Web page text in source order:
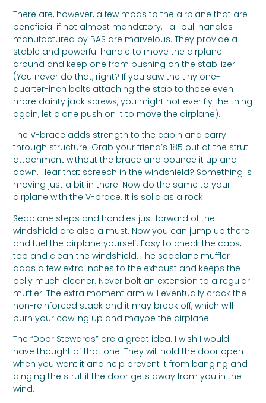
There are, however, a few mods to the airplane that are
beneficial if not almost mandatory. Tail pull handles
manufactured by BAS are marvelous. They provide a
stable and powerful handle to move the airplane
around and keep one from pushing on the stabilizer.
(You never do that, right? If you saw the tiny one-
quarter-inch bolts attaching the stab to those even
more dainty jack screws, you might not ever fly the thing
again, let alone push on it to move the airplane).
The V-brace adds strength to the cabin and carry
through structure. Grab your friend’s 185 out at the strut
attachment without the brace and bounce it up and
down. Hear that screech in the windshield? Something is
moving just a bit in there. Now do the same to your
airplane with the V-brace. It is solid as a rock.
Seaplane steps and handles just forward of the
windshield are also a must. Now you can jump up there
and fuel the airplane yourself. Easy to check the caps,
too and clean the windshield. The seaplane muffler
adds a few extra inches to the exhaust and keeps the
belly much cleaner. Never bolt an extension to a regular
muffler. The extra moment arm will eventually crack the
non-reinforced stack and it may break off, which will
burn your cowling up and maybe the airplane.
The “Door Stewards” are a great idea. I wish I would
have thought of that one. They will hold the door open
when you want it and help prevent it from banging and
dinging the strut if the door gets away from you in the
wind.